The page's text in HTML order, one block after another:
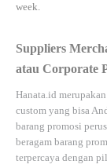
week.
Suppliers
atau Corporate
Hanata.id
custom yang bisa
barang promosi
beragam barang
terpercaya dengan